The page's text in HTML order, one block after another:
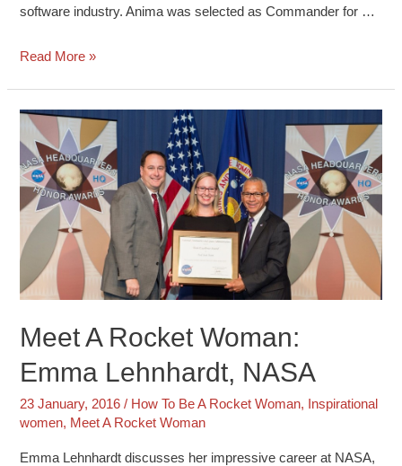
software industry. Anima was selected as Commander for …
Read More »
Meet A Rocket Woman:
Emma Lehnhardt, NASA
23 January, 2016/ How To Be A Rocket Woman,
Inspirational
women, Meet A Rocket Woman
Emma Lehnhardt discusses her impressive career at NASA,